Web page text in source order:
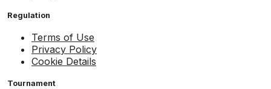
Regulation
Terms of Use
Privacy Policy
Cookie Details
Tournament